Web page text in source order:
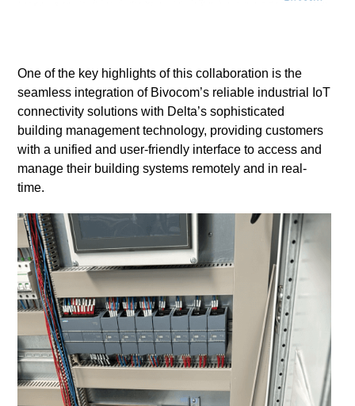
One of the key highlights of this collaboration is the
seamless integration of Bivocom’s reliable industrial IoT
connectivity solutions with Delta’s sophisticated
building management technology, providing customers
with a unified and user-friendly interface to access and
manage their building systems remotely and in real-
time.